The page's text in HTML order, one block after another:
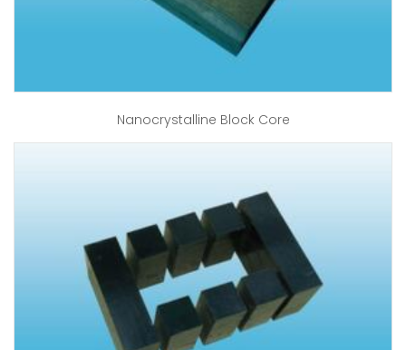
Nanocrystalline Block Core